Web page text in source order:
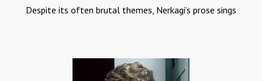
Despite its often brutal themes, Nerkagi’s prose sings